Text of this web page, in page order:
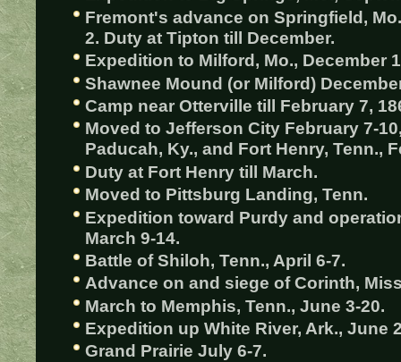
Fremont's advance on Springfield,
2. Duty at Tipton till December.
Expedition to Milford, Mo., December
Shawnee Mound (or Milford)
Camp near Otterville till February 7,
Moved to Jefferson City February 7-
Paducah, Ky., and Fort Henry, Tenn.,
Duty at Fort Henry till March.
Moved to Pittsburg Landing, Tenn.
Expedition toward Purdy and
March 9-14.
Battle of Shiloh, Tenn., April 6-7.
Advance on and siege of Corinth,
March to Memphis, Tenn., June 3-20.
Expedition up White River, Ark., June
Grand Prairie July 6-7.